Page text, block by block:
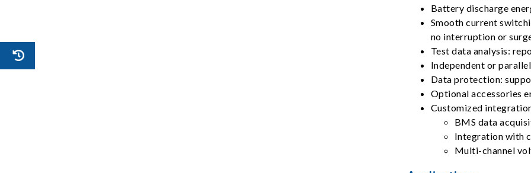
Battery discharge
Smooth current
no interruption or
Test data analysis:
Independent or
Data protection:
Optional accessories
Customized
BMS data
Integration with
Multi-channel